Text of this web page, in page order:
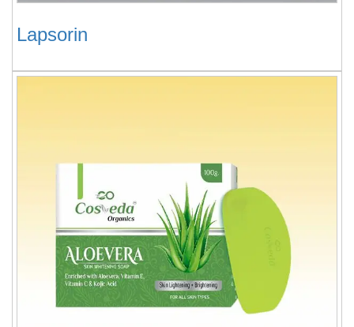
Lapsorin